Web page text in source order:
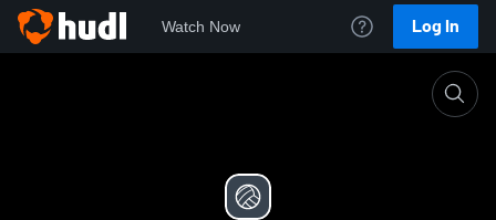
Watch Now Log In